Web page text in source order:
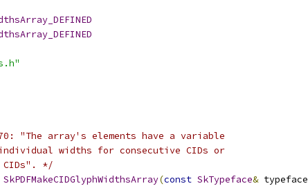
"The array's elements have a variable
widths for consecutive CIDs or
CIDs". */
SkPDFMakeCIDGlyphWidthsArray(const SkTypeface& typeface